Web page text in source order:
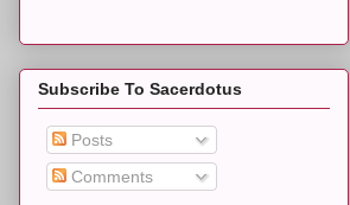
Subscribe To Sacerdotus
Posts
Comments